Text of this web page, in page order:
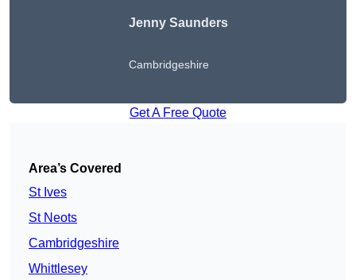
Jenny Saunders
Cambridgeshire
Get A Free Quote
Area’s Covered
St Ives
St Neots
Cambridgeshire
Whittlesey